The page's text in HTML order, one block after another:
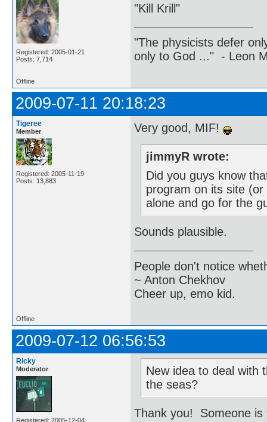
Registered: 2005-01-21
Posts: 7,714
"Kill Krill"
"The physicists defer
only to God ..." - Leon
Offline
2009-07-11 20:18:23
Tigeree
Member
Registered: 2005-11-19
Posts: 13,883
Very good, MIF!
jimmyR wrote:
Did you guys know
program on its site
alone and go for the
Sounds plausible.
People don't notice
~ Anton Chekhov
Cheer up, emo kid.
Offline
2009-07-12 06:56:53
Ricky
Moderator
Registered: 2005-12-04
New idea to deal with
the seas?
Thank you! Someone is